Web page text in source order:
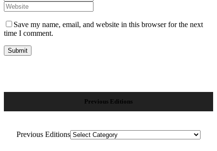
Save my name, email, and website in this browser for the next
time I comment.
Previous Editions
Previous Editions